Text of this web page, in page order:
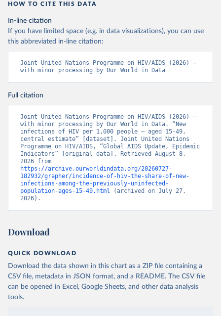
HOW TO CITE THIS DATA
In-line citation
If you have limited space (e.g. in data visualizations), you can use
this abbreviated in-line citation:
Joint United Nations Programme on HIV/AIDS (2026) –
with minor processing by Our World in Data
Full citation
Joint United Nations Programme on HIV/AIDS (2026) –
with minor processing by Our World in Data. “New
infections of HIV per 1,000 people – aged 15-49,
central estimate” [dataset]. Joint United Nations
Programme on HIV/AIDS, “Global AIDS Update, Epidemic
Indicators” [original data]. Retrieved August 8,
https://archive.ourworldindata.org/20260727-
182932/grapher/incidence-of-hiv-the-share-of-new-
infections-among-the-previously-uninfected-
population-ages-15-49.html (archived on July 27,
2026).
Download
QUICK DOWNLOAD
Download the data shown in this chart as a ZIP file containing a
CSV file, metadata in JSON format, and a README. The CSV file
can be opened in Excel, Google Sheets, and other data analysis
tools.